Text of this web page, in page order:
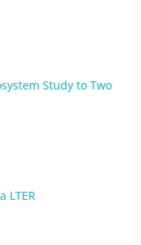
Study to Two
LTER